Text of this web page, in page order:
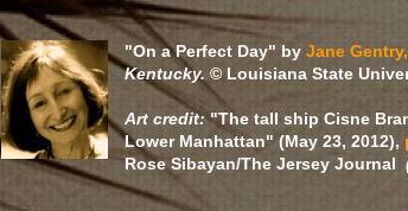
"On a Perfect Day" by Jane Gentry,
Kentucky. © Louisiana State
Art credit:"The tall ship Cisne
Lower Manhattan" (May 23, 2012),
Rose Sibayan/The Jersey Journal